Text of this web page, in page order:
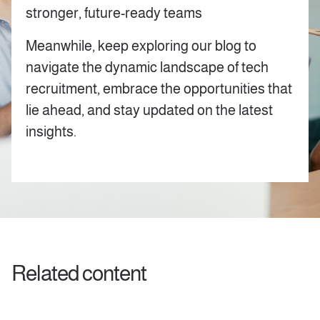
stronger, future-ready teams
Meanwhile, keep exploring our blog to
navigate the dynamic landscape of tech
recruitment, embrace the opportunities that
lie ahead, and stay updated on the latest
insights.
Related content